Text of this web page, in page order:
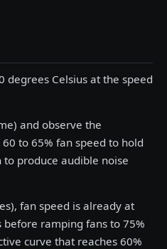
degrees Celsius at the speed
and observe the
to 65% fan speed to hold
produce audible noise
fan speed is already at
ramping fans to 75%
curve that reaches 60%